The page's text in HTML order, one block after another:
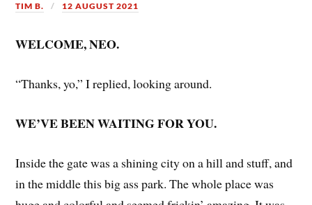
TIM B. 12 AUGUST 2021
WELCOME, NEO.
“Thanks, yo,” I replied, looking around.
WE’VE BEEN WAITING FOR YOU.
Inside the gate was a shining city on a hill and stuff, and
in the middle this big ass park. The whole place was